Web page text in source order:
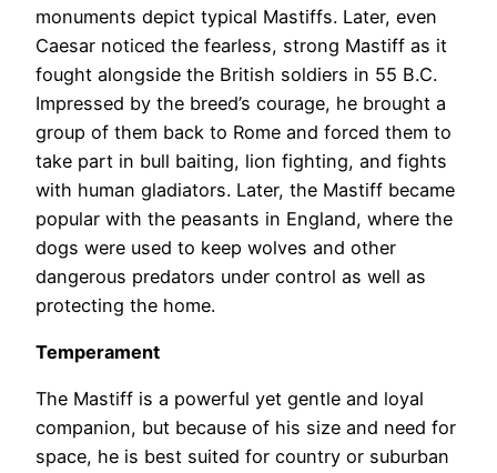
monuments depict typical Mastiffs. Later, even
Caesar noticed the fearless, strong Mastiff as it
fought alongside the British soldiers in 55 B.C.
Impressed by the breed’s courage, he brought a
group of them back to Rome and forced them to
take part in bull baiting, lion fighting, and fights
with human gladiators. Later, the Mastiff became
popular with the peasants in England, where the
dogs were used to keep wolves and other
dangerous predators under control as well as
protecting the home.
Temperament
The Mastiff is a powerful yet gentle and loyal
companion, but because of his size and need for
space, he is best suited for country or suburban